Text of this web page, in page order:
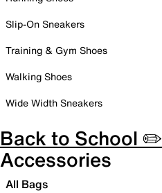
Slip-On Sneakers
Training & Gym Shoes
Walking Shoes
Wide Width Sneakers
Back to School ✏️
Accessories
All Bags